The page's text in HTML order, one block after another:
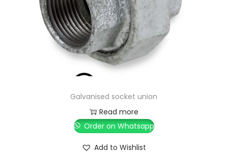
Galvanised socket union
Read more
Order on Whatsapp
Add to Wishlist